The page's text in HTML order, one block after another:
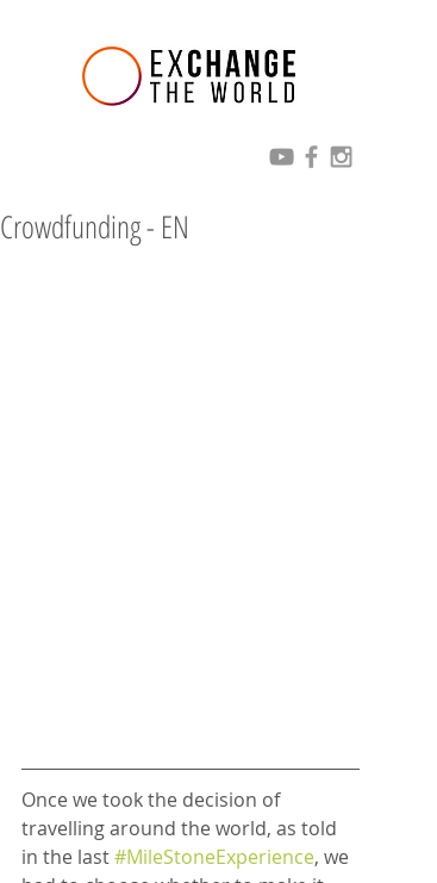
Crowdfunding - EN
Once we took the decision of
travelling around the world, as told
in the last #MileStoneExperience, we